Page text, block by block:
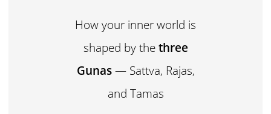
How your inner world is
shaped by thethree
Gunas— Sattva, Rajas,
and Tamas